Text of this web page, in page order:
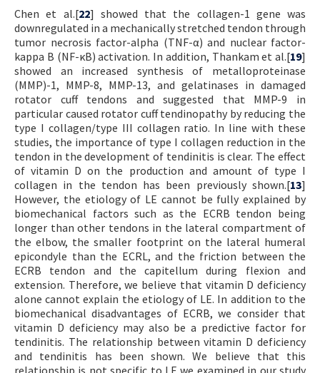
Chen et al.[22] showed that the collagen-1 gene was
downregulated in a mechanically stretched tendon through
tumor necrosis factor-alpha (TNF-α) and nuclear factor-
kappa B (NF-κB) activation. In addition, Thankam et al.[19]
showed an increased synthesis of metalloproteinase
(MMP)-1, MMP-8, MMP-13, and gelatinases in damaged
rotator cuff tendons and suggested that MMP-9 in
particular caused rotator cuff tendinopathy by reducing the
type I collagen/type III collagen ratio. In line with these
studies, the importance of type I collagen reduction in the
tendon in the development of tendinitis is clear. The effect
of vitamin D on the production and amount of type I
collagen in the tendon has been previously shown.[13]
However, the etiology of LE cannot be fully explained by
biomechanical factors such as the ECRB tendon being
longer than other tendons in the lateral compartment of
the elbow, the smaller footprint on the lateral humeral
epicondyle than the ECRL, and the friction between the
ECRB tendon and the capitellum during flexion and
extension. Therefore, we believe that vitamin D deficiency
alone cannot explain the etiology of LE. In addition to the
biomechanical disadvantages of ECRB, we consider that
vitamin D deficiency may also be a predictive factor for
tendinitis. The relationship between vitamin D deficiency
and tendinitis has been shown. We believe that this
relationship is not specific to LE we examined in our study